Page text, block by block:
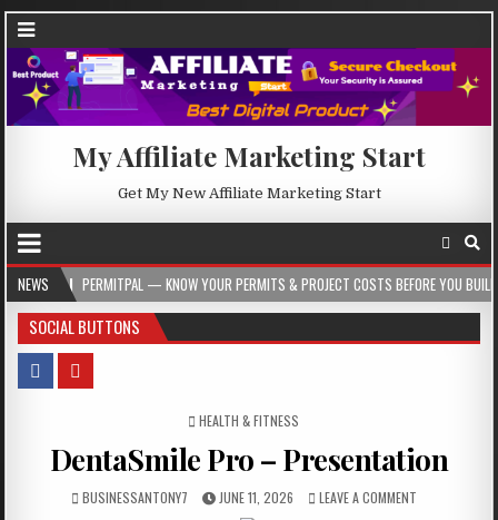
My Affiliate Marketing Start
Get My New Affiliate Marketing Start
NEWS
PERMITPAL — KNOW YOUR PERMITS & PROJECT COSTS BEFORE YOU BUILD
SOCIAL BUTTONS
POSTED IN
HEALTH & FITNESS
DentaSmile Pro – Presentation
BUSINESSANTONY7 JUNE 11, 2026 LEAVE A COMMENT